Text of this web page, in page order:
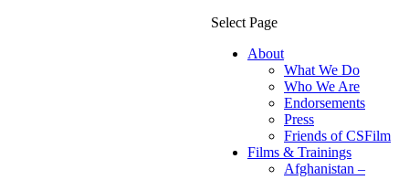
Select Page
About
What We Do
Who We Are
Endorsements
Press
Friends of CSFilm
Films & Trainings
Afghanistan –